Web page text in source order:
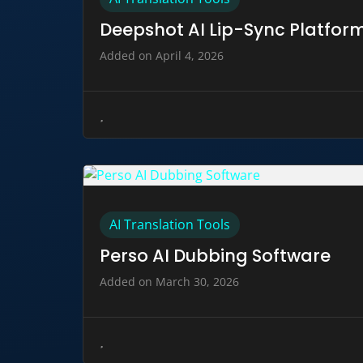
Deepshot AI Lip-Sync
Added on April 4, 2026
AI Translation Tools
Perso AI Dubbing Software
Added on March 30, 2026